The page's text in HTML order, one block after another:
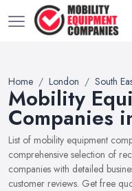
Home London South
Mobility
Companies
List of mobility equipment
comprehensive selection of
companies with detailed
customer reviews. Get free